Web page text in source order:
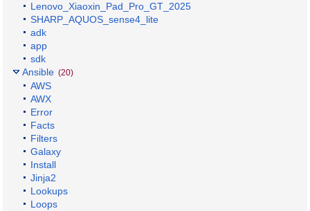
Lenovo_Xiaoxin_Pad_Pro_GT_2025
SHARP_AQUOS_sense4_lite
adk
app
sdk
Ansible (20)
AWS
AWX
Error
Facts
Filters
Galaxy
Install
Jinja2
Lookups
Loops